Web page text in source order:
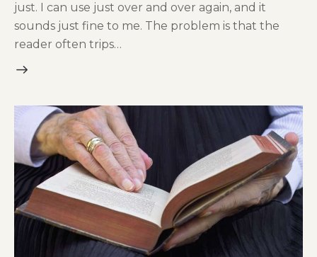
just. I can use just over and over again, and it
sounds just fine to me. The problem is that the
reader often trips…